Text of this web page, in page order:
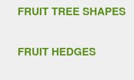
FRUIT TREE SHAPES
FRUIT HEDGES